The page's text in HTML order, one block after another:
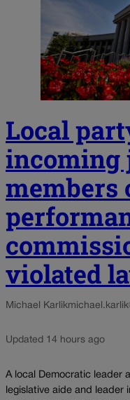
Local
incoming
members
violated
Michael Karlik
Updated 14 hours ago
A local Democratic leader
legislative aide and leader